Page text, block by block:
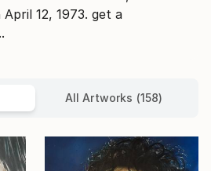
12, 1973. get a
All Artworks (158)